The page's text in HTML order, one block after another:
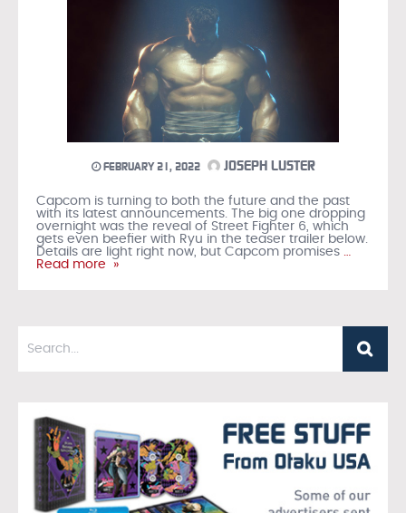
FEBRUARY 21, 2022 JOSEPH LUSTER
Capcom is turning to both the future and the past
with its latest announcements. The big one dropping
overnight was the reveal of Street Fighter 6, which
gets even beefier with Ryu in the teaser trailer below.
Details are light right now, but Capcom promises …
Read more »